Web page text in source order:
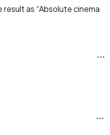
as “Absolute cinema